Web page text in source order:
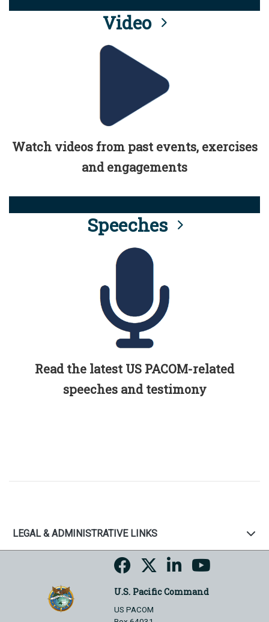
Video
Watch videos from past events, exercises
and engagements
Speeches
Read the latest US PACOM-related
speeches and testimony
LEGAL & ADMINISTRATIVE LINKS
U.S. Pacific Command
US PACOM